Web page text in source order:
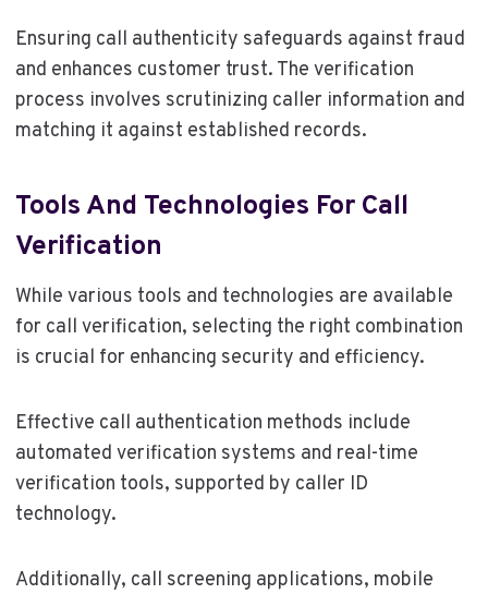
Ensuring call authenticity safeguards against fraud
and enhances customer trust. The verification
process involves scrutinizing caller information and
matching it against established records.
Tools And Technologies For Call
Verification
While various tools and technologies are available
for call verification, selecting the right combination
is crucial for enhancing security and efficiency.
Effective call authentication methods include
automated verification systems and real-time
verification tools, supported by caller ID
technology.
Additionally, call screening applications, mobile